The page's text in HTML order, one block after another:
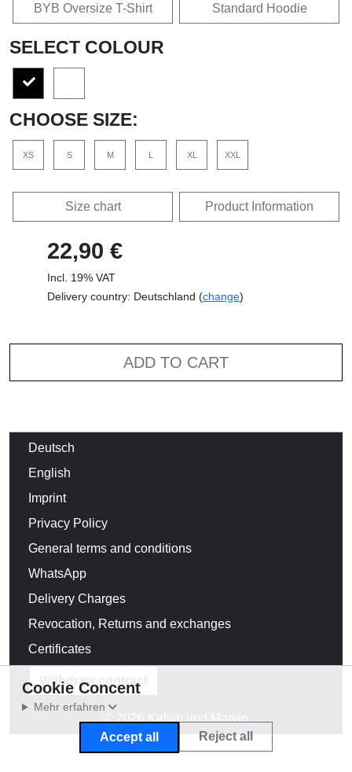
BYB Oversize T-Shirt Standard Hoodie
SELECT COLOUR
CHOOSE SIZE:
XS S M L XL XXL
Size chart Product Information
22,90 €
Incl. 19% VAT
Delivery country: Deutschland (change)
ADD TO CART
Deutsch
English
Imprint
Privacy Policy
General terms and conditions
WhatsApp
Delivery Charges
Revocation, Returns and exchanges
Certificates
Withdraw contract
© 2026 Kelvin und Marvin
Cookie Concent
Mehr erfahren
Accept all Reject all